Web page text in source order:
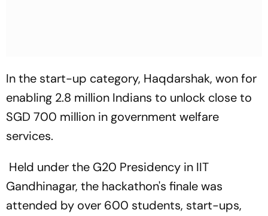
In the start-up category, Haqdarshak, won for
enabling 2.8 million Indians to unlock close to
SGD 700 million in government welfare
services.
Held under the G20 Presidency in IIT
Gandhinagar, the hackathon's finale was
attended by over 600 students, start-ups,